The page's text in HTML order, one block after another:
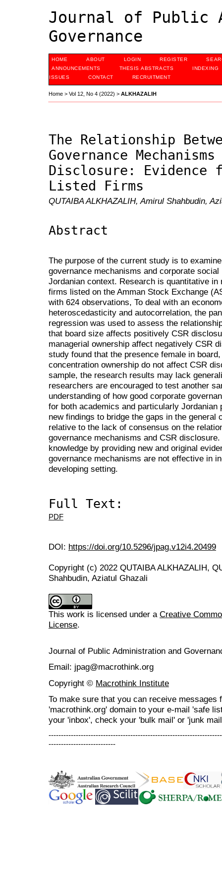
Journal of Public
Governance
HOME ABOUT LOGIN REGISTER
ANNOUNCEMENTS
THESIS ABSTRACTS
INDEXING
ISSUES
CONTACT RECRUITMENT
Home > Vol 12, No 4 (2022) > ALKHAZALIH
The Relationship
Governance Mechanisms
Disclosure: Evidence
Listed Firms
QUTAIBA ALKHAZALIH, Amirul Shahbudin,
Abstract
The purpose of the current study is to
governance mechanisms and corporate
Jordanian context. Research is quantitative in
firms listed on the Amman Stock Exchange
with 624 observations, To deal with an
heteroscedasticity and autocorrelation, the
regression was used to assess the
that board size affects positively CSR
managerial ownership affect negatively CSR
study found that the presence female in
concentration ownership do not affect CSR
sample, the research results may lack
researchers are encouraged to test another
understanding of how good corporate
for both academics and particularly
new findings to bridge the gaps in the general
relative to the lack of consensus on the
governance mechanisms and CSR
knowledge by providing new and original
governance mechanisms are not effective in
developing setting.
Full Text:
PDF
DOI: https://doi.org/10.5296/jpag.v12i4.20499
Copyright (c) 2022 QUTAIBA ALKHAZALIH,
Shahbudin, Aziatul Ghazali
This work is licensed under a Creative
License.
Journal of Public Administration and
Email: jpag@macrothink.org
Copyright © Macrothink Institute
To make sure that you can receive messages
'macrothink.org' domain to your e-mail 'safe
your 'inbox', check your 'bulk mail' or 'junk
---------------------------